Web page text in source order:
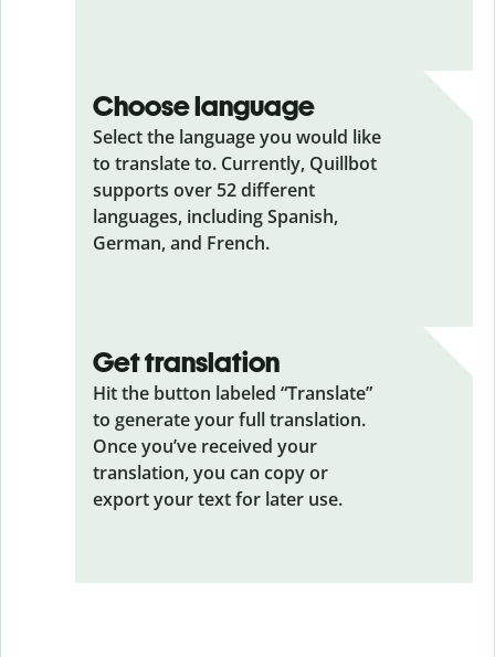
Choose language
Select the language you would like
to translate to. Currently, Quillbot
supports over 52 different
languages, including Spanish,
German, and French.
Get translation
Hit the button labeled “Translate”
to generate your full translation.
Once you’ve received your
translation, you can copy or
export your text for later use.